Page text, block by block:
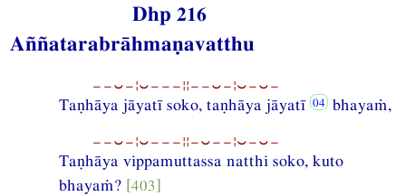
Dhp 216
Aññatarabrāhmaṇavatthu
−−⏑−¦⏑−−−¦¦−−⏑−¦⏑−⏑−
Taṇhāya jāyatī soko, taṇhāya jāyatī bhayaṁ,
−−⏑−¦⏑−−−¦¦−⏑−−¦⏑−⏑−
Taṇhāya vippamuttassa natthi soko, kuto
bhayaṁ? [403]